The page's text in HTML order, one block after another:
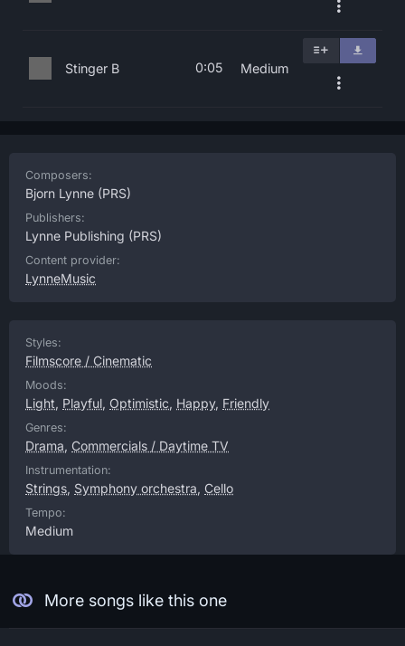
Stinger B 0:05 Medium
Composers:
Bjorn Lynne (PRS)
Publishers:
Lynne Publishing (PRS)
Content provider:
LynneMusic
Styles:
Filmscore / Cinematic
Moods:
Light, Playful, Optimistic, Happy, Friendly
Genres:
Drama, Commercials / Daytime TV
Instrumentation:
Strings, Symphony orchestra, Cello
Tempo:
Medium
More songs like this one